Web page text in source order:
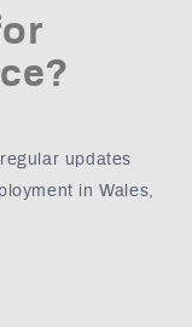
updates
in Wales,